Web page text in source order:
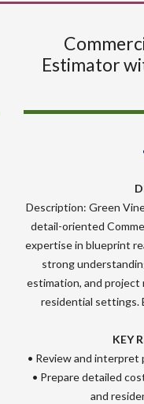
Estimator
Description: Green
detail-oriented
expertise in blueprint
strong
estimation, and project
residential settings.
KEY
• Review and
• Prepare detailed
and